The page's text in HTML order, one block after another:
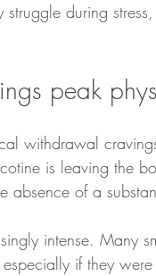
struggle during
peak
withdrawal
is leaving the
absence of a
intense. Many
if they